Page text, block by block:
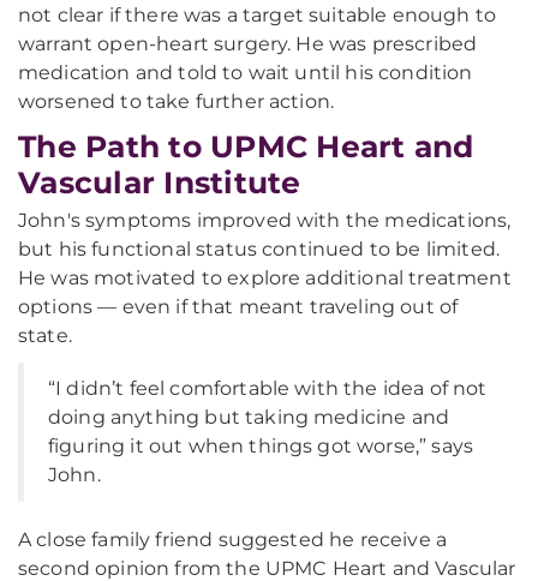
not clear if there was a target suitable enough to
warrant open-heart surgery. He was prescribed
medication and told to wait until his condition
worsened to take further action.
The Path to UPMC Heart and
Vascular Institute
John's symptoms improved with the medications,
but his functional status continued to be limited.
He was motivated to explore additional treatment
options — even if that meant traveling out of
state.
“I didn’t feel comfortable with the idea of not
doing anything but taking medicine and
figuring it out when things got worse,” says
John.
A close family friend suggested he receive a
second opinion from the UPMC Heart and Vascular